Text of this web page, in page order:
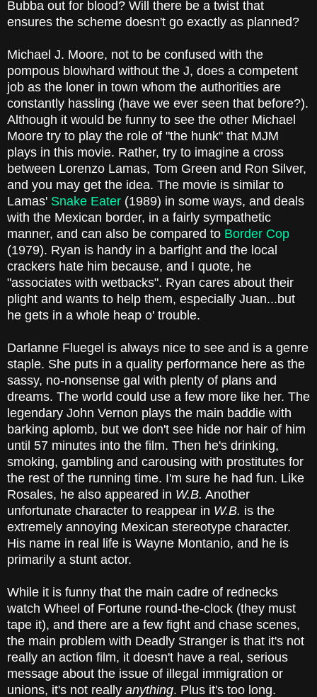
Bubba out for blood? Will there be a twist that
ensures the scheme doesn't go exactly as planned?
Michael J. Moore, not to be confused with the
pompous blowhard without the J, does a competent
job as the loner in town whom the authorities are
constantly hassling (have we ever seen that before?).
Although it would be funny to see the other Michael
Moore try to play the role of "the hunk" that MJM
plays in this movie. Rather, try to imagine a cross
between Lorenzo Lamas, Tom Green and Ron Silver,
and you may get the idea. The movie is similar to
Lamas' Snake Eater (1989) in some ways, and deals
with the Mexican border, in a fairly sympathetic
manner, and can also be compared to Border Cop
(1979). Ryan is handy in a barfight and the local
crackers hate him because, and I quote, he
"associates with wetbacks". Ryan cares about their
plight and wants to help them, especially Juan...but
he gets in a whole heap o' trouble.
Darlanne Fluegel is always nice to see and is a genre
staple. She puts in a quality performance here as the
sassy, no-nonsense gal with plenty of plans and
dreams. The world could use a few more like her. The
legendary John Vernon plays the main baddie with
barking aplomb, but we don't see hide nor hair of him
until 57 minutes into the film. Then he's drinking,
smoking, gambling and carousing with prostitutes for
the rest of the running time. I'm sure he had fun. Like
Rosales, he also appeared in W.B. Another
unfortunate character to reappear in W.B. is the
extremely annoying Mexican stereotype character.
His name in real life is Wayne Montanio, and he is
primarily a stunt actor.
While it is funny that the main cadre of rednecks
watch Wheel of Fortune round-the-clock (they must
tape it), and there are a few fight and chase scenes,
the main problem with Deadly Stranger is that it's not
really an action film, it doesn't have a real, serious
message about the issue of illegal immigration or
unions, it's not really anything. Plus it's too long.